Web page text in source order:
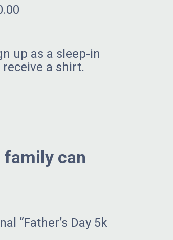
up as a sleep-in
a shirt.
family can
“Father’s Day 5k